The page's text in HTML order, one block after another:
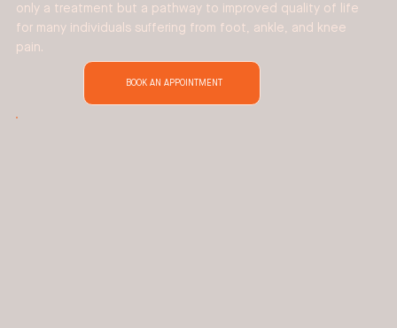
only a treatment but a pathway to improved quality of life
for many individuals suffering from foot, ankle, and knee
pain.
BOOK AN APPOINTMENT